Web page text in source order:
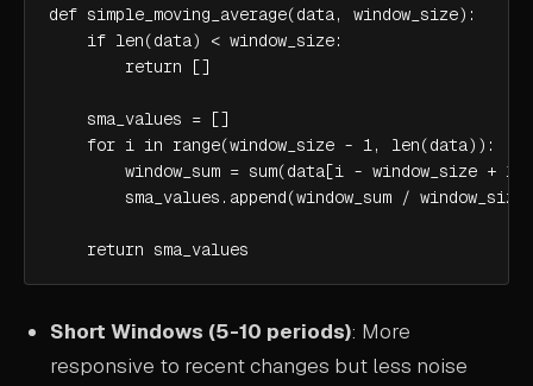
def simple_moving_average(data, window_size):
    if len(data) < window_size:
        return []
    sma_values = []
    for i in range(window_size - 1, len(data)):
window_sum = sum(data[i - window_size +
        sma_values.append(window_sum / window_size)
    return sma_values
Short Windows (5-10 periods): More
responsive to recent changes but less noise